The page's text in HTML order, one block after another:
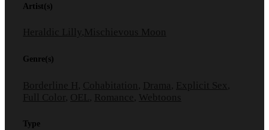
Artist(s)
Heraldic Lilly ,Mischievous Moon
Genre(s)
Borderline H Cohabitation Drama Explicit Sex
Full Color
OEL Romance Webtoons
Type